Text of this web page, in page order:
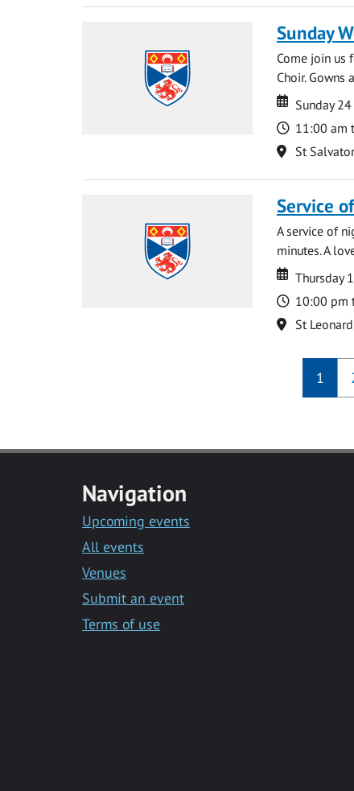
Sunday
Come join us
Choir.
Date
Date
Sunday
Time
11:00 am
Location
St
Service
A service of
minutes. A
Date
Date
Thursday
Time
10:00 pm
Location
St
1
Navigation
Upcoming events
All events
Venues
Submit an event
Terms of use